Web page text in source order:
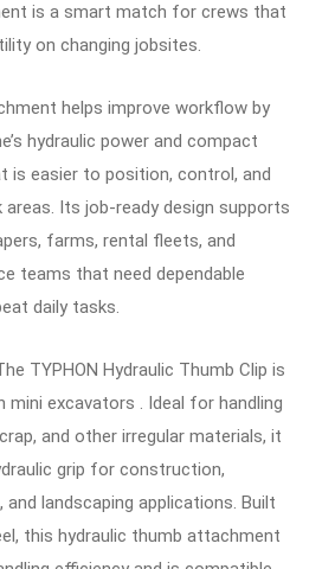
is a smart match for crews that
on changing jobsites.
helps improve workflow by
hydraulic power and compact
is easier to position, control, and
Its job-ready design supports
farms, rental fleets, and
teams that need dependable
daily tasks.
TYPHON Hydraulic Thumb Clip is
excavators . Ideal for handling
and other irregular materials, it
grip for construction,
and landscaping applications. Built
this hydraulic thumb attachment